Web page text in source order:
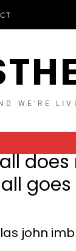
WE’RE
all
goes
john